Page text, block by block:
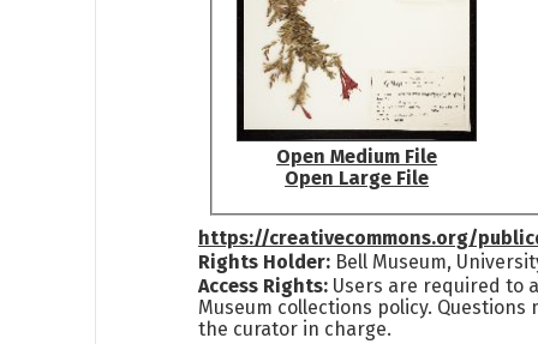
Open Medium File
Open Large File
https://creativecommons.org/
Rights Holder: Bell Museum,
Access Rights: Users are required to
Museum collections policy. Questions
the curator in charge.